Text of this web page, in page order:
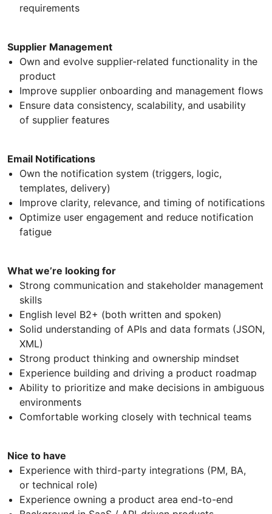
requirements
Supplier Management
Own and evolve supplier-related functionality in the
product
Improve supplier onboarding and management flows
Ensure data consistency, scalability, and usability
of supplier features
Email Notifications
Own the notification system (triggers, logic,
templates, delivery)
Improve clarity, relevance, and timing of notifications
Optimize user engagement and reduce notification
fatigue
What we’re looking for
Strong communication and stakeholder management
skills
English level B2+ (both written and spoken)
Solid understanding of APIs and data formats (JSON,
XML)
Strong product thinking and ownership mindset
Experience building and driving a product roadmap
Ability to prioritize and make decisions in ambiguous
environments
Comfortable working closely with technical teams
Nice to have
Experience with third-party integrations (PM, BA,
or technical role)
Experience owning a product area end-to-end